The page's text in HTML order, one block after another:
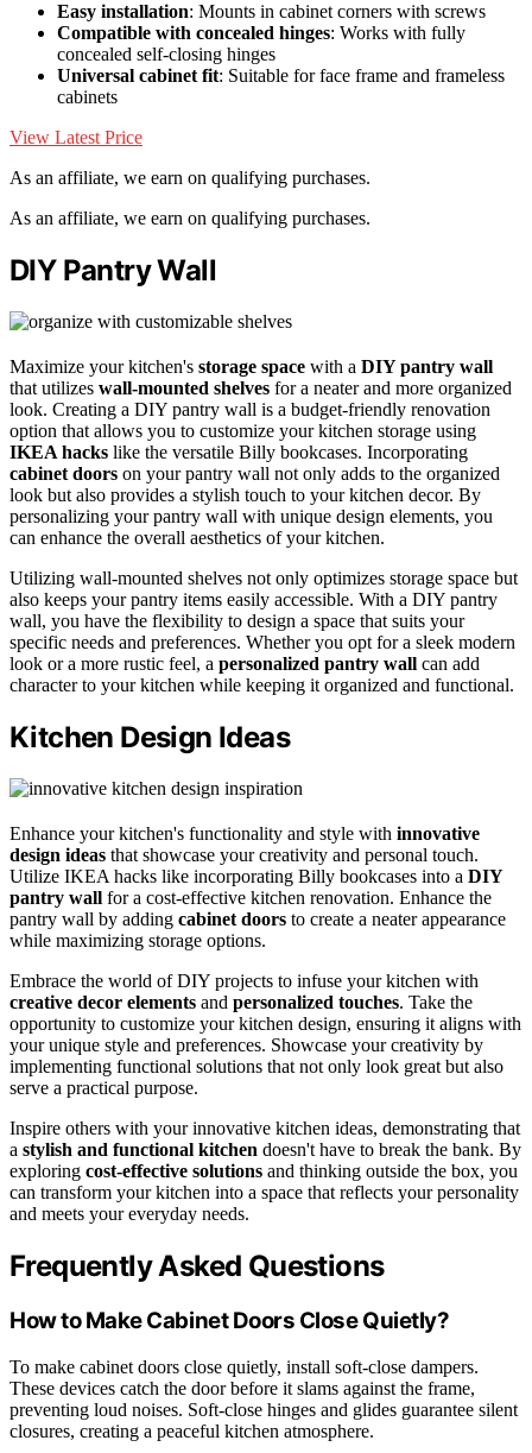
Easy installation: Mounts in cabinet corners with screws
Compatible with concealed hinges: Works with fully
concealed self-closing hinges
Universal cabinet fit: Suitable for face frame and frameless
cabinets
View Latest Price
As an affiliate, we earn on qualifying purchases.
As an affiliate, we earn on qualifying purchases.
DIY Pantry Wall
Maximize your kitchen's storage space with a DIY pantry wall
that utilizes wall-mounted shelves for a neater and more organized
look. Creating a DIY pantry wall is a budget-friendly renovation
option that allows you to customize your kitchen storage using
IKEA hacks like the versatile Billy bookcases. Incorporating
cabinet doors on your pantry wall not only adds to the organized
look but also provides a stylish touch to your kitchen decor. By
personalizing your pantry wall with unique design elements, you
can enhance the overall aesthetics of your kitchen.
Utilizing wall-mounted shelves not only optimizes storage space but
also keeps your pantry items easily accessible. With a DIY pantry
wall, you have the flexibility to design a space that suits your
specific needs and preferences. Whether you opt for a sleek modern
look or a more rustic feel, a personalized pantry wall can add
character to your kitchen while keeping it organized and functional.
Kitchen Design Ideas
Enhance your kitchen's functionality and style with innovative
design ideas that showcase your creativity and personal touch.
Utilize IKEA hacks like incorporating Billy bookcases into a DIY
pantry wall for a cost-effective kitchen renovation. Enhance the
pantry wall by adding cabinet doors to create a neater appearance
while maximizing storage options.
Embrace the world of DIY projects to infuse your kitchen with
creative decor elements and personalized touches. Take the
opportunity to customize your kitchen design, ensuring it aligns with
your unique style and preferences. Showcase your creativity by
implementing functional solutions that not only look great but also
serve a practical purpose.
Inspire others with your innovative kitchen ideas, demonstrating that
a stylish and functional kitchen doesn't have to break the bank. By
exploring cost-effective solutions and thinking outside the box, you
can transform your kitchen into a space that reflects your personality
and meets your everyday needs.
Frequently Asked Questions
How to Make Cabinet Doors Close Quietly?
To make cabinet doors close quietly, install soft-close dampers.
These devices catch the door before it slams against the frame,
preventing loud noises. Soft-close hinges and glides guarantee silent
closures, creating a peaceful kitchen atmosphere.